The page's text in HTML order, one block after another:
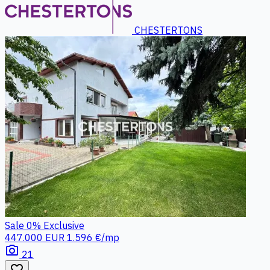
CHESTERTONS
Sale 0% Exclusive
447.000 EUR 1.596 €/mp
photo_camera 21